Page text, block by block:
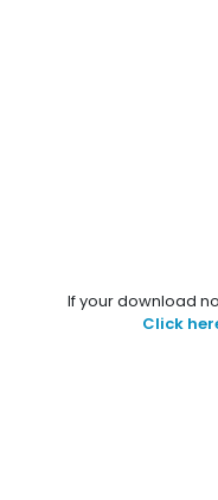
If your download
Click